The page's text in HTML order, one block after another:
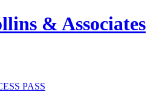
& Associates
PASS